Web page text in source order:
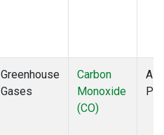
Greenhouse
Gases
Carbon
Monoxide
(CO)